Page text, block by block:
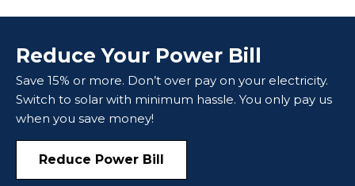
Reduce Your Power Bill
Save 15% or more. Don’t over pay on your electricity.
Switch to solar with minimum hassle. You only pay us
when you save money!
Reduce Power Bill